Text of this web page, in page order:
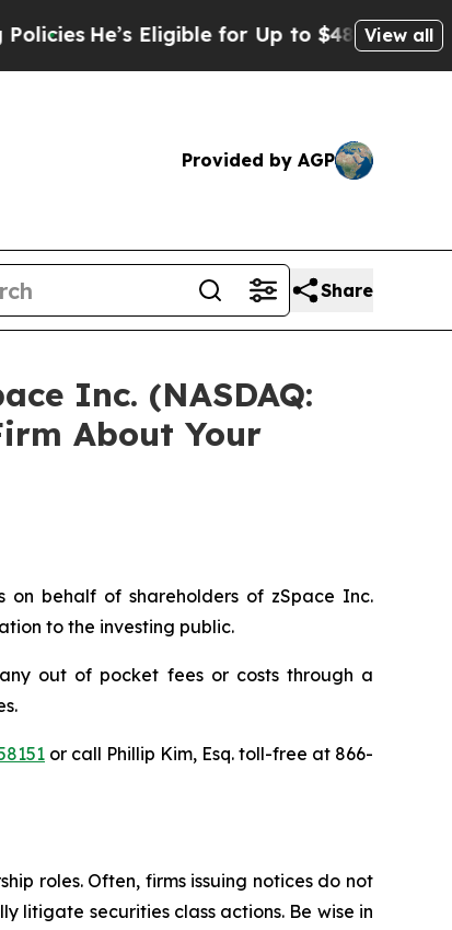
He’s Eligible for Up to $480,000 After
View all
Provided by AGP
Share
Inc. (NASDAQ:
About Your
on behalf of shareholders of zSpace Inc.
to the investing public.
out of pocket fees or costs through a
or call Phillip Kim, Esq. toll-free at 866-
roles. Often, firms issuing notices do not
litigate securities class actions. Be wise in